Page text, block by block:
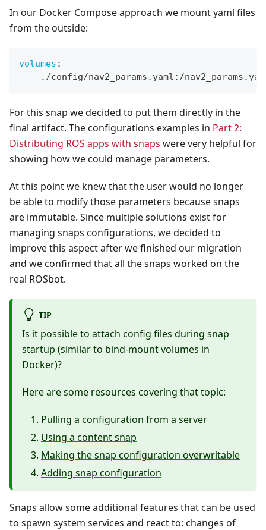
In our Docker Compose approach we mount yaml files
from the outside:
volumes :
-
./config/nav2_params.yaml : /
For this snap we decided to put them directly in the
final artifact. The configurations examples in Part 2:
Distributing ROS apps with snaps were very helpful for
showing how we could manage parameters.
At this point we knew that the user would no longer
be able to modify those parameters because snaps
are immutable. Since multiple solutions exist for
managing snaps configurations, we decided to
improve this aspect after we finished our migration
and we confirmed that all the snaps worked on the
real ROSbot.
TIP
Is it possible to attach config files during snap
startup (similar to bind-mount volumes in
Docker)?
Here are some resources covering that topic:
Pulling a configuration from a server
Using a content snap
Making the snap configuration overwritable
Adding snap configuration
Snaps allow some additional features that can be used
to spawn system services and react to: changes of